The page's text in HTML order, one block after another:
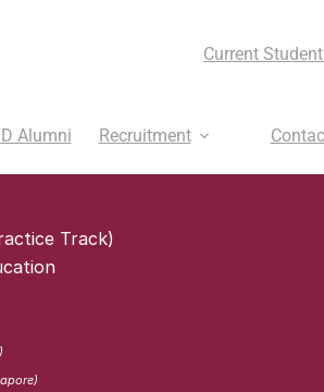
Current
Alumni Recruitment
Track)